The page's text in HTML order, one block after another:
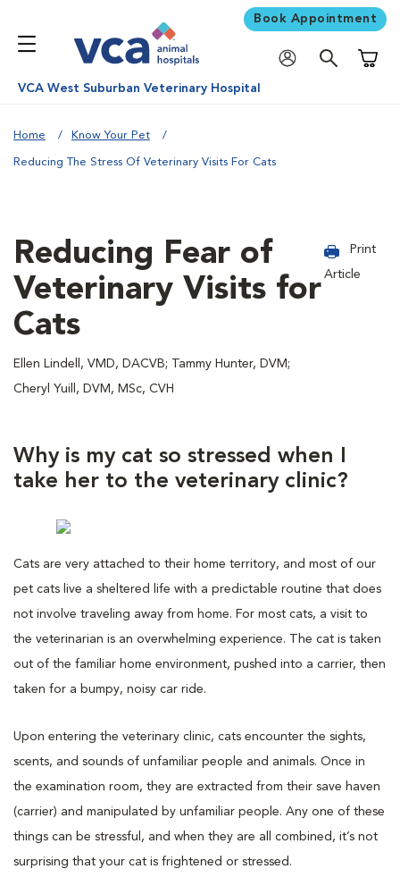
Book Appointment
VCA West Suburban Veterinary Hospital
Home Know Your Pet
Reducing The Stress Of Veterinary Visits For Cats
Reducing Fear of
Veterinary Visits for
Cats
Ellen Lindell, VMD, DACVB; Tammy Hunter, DVM;
Cheryl Yuill, DVM, MSc, CVH
Print
Article
Why is my cat so stressed when I
take her to the veterinary clinic?
Cats are very attached to their home territory, and most of our
pet cats live a sheltered life with a predictable routine that does
not involve traveling away from home. For most cats, a visit to
the veterinarian is an overwhelming experience. The cat is taken
out of the familiar home environment, pushed into a carrier, then
taken for a bumpy, noisy car ride.
Upon entering the veterinary clinic, cats encounter the sights,
scents, and sounds of unfamiliar people and animals. Once in
the examination room, they are extracted from their save haven
(carrier) and manipulated by unfamiliar people. Any one of these
things can be stressful, and when they are all combined, it’s not
surprising that your cat is frightened or stressed.